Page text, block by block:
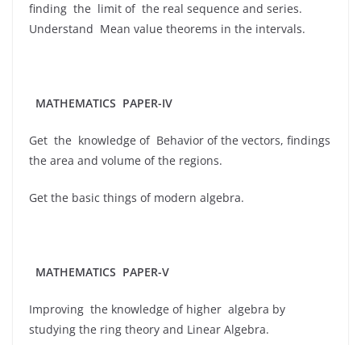
finding the limit of the real sequence and series.
Understand Mean value theorems in the intervals.
MATHEMATICS PAPER-IV
Get the knowledge of Behavior of the vectors, findings
the area and volume of the regions.
Get the basic things of modern algebra.
MATHEMATICS PAPER-V
Improving the knowledge of higher algebra by
studying the ring theory and Linear Algebra.